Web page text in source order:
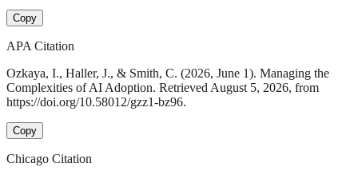
Copy
APA Citation
Ozkaya, I., Haller, J., & Smith, C. (2026, June 1). Managing the
Complexities of AI Adoption. Retrieved August 5, 2026, from
https://doi.org/10.58012/gzz1-bz96.
Copy
Chicago Citation